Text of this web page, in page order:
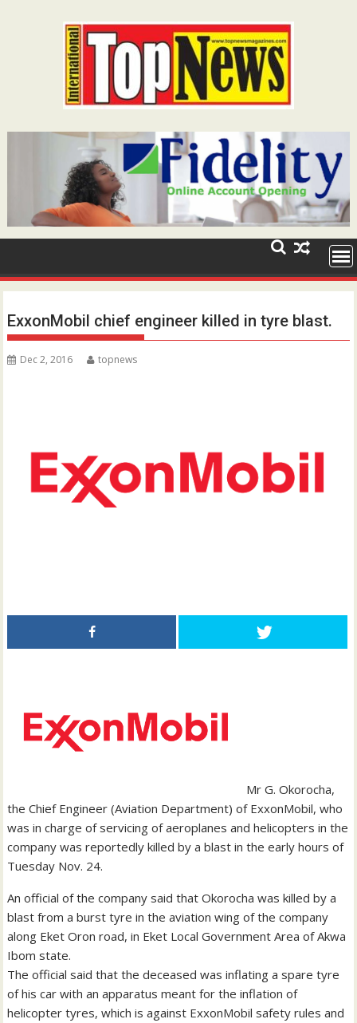
ExxonMobil chief engineer killed in tyre blast.
Dec 2, 2016 topnews
Mr G. Okorocha,
the Chief Engineer (Aviation Department) of ExxonMobil, who
was in charge of servicing of aeroplanes and helicopters in the
company was reportedly killed by a blast in the early hours of
Tuesday Nov. 24.
An official of the company said that Okorocha was killed by a
blast from a burst tyre in the aviation wing of the company
along Eket Oron road, in Eket Local Government Area of Akwa
Ibom state.
The official said that the deceased was inflating a spare tyre
of his car with an apparatus meant for the inflation of
helicopter tyres, which is against ExxonMobil safety rules and